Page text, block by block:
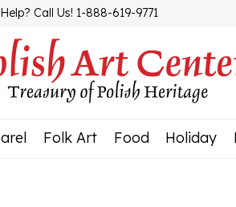
Call Us! 1-888-619-9771
Folk Art Food Holiday